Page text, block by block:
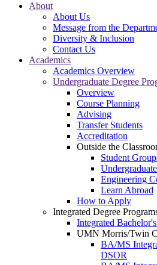
About
About Us
Message from the
Diversity & Inclusion
Contact Us
Academics
Academics Overview
Undergraduate Degree
Overview
Course Planning
Advising
Transfer Students
Accreditation
Outside the
Student
Engineering
Learn Abroad
How to Apply
Integrated Degree
Integrated
UMN Morris/Twin
BA/MS
DSOR